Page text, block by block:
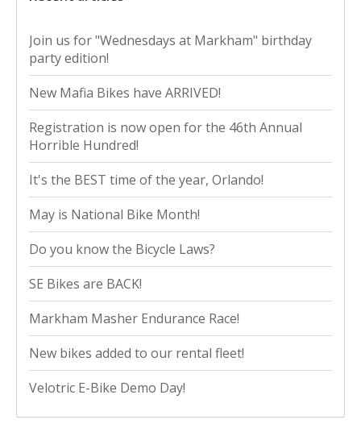
Join us for "Wednesdays at Markham" birthday
party edition!
New Mafia Bikes have ARRIVED!
Registration is now open for the 46th Annual
Horrible Hundred!
It's the BEST time of the year, Orlando!
May is National Bike Month!
Do you know the Bicycle Laws?
SE Bikes are BACK!
Markham Masher Endurance Race!
New bikes added to our rental fleet!
Velotric E-Bike Demo Day!